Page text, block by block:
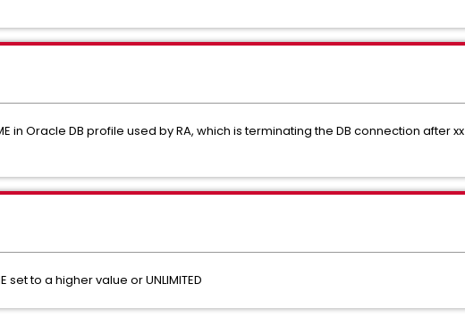
in Oracle DB profile used by RA, which is terminating the DB connection after
to a higher value or UNLIMITED